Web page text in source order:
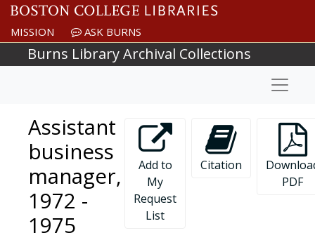
Skip to main content
MISSION ASK BURNS
Burns Library Archival Collections
Assistant
business
manager,
1972 -
1975
Add to
My
Request
List
Citation
PDF